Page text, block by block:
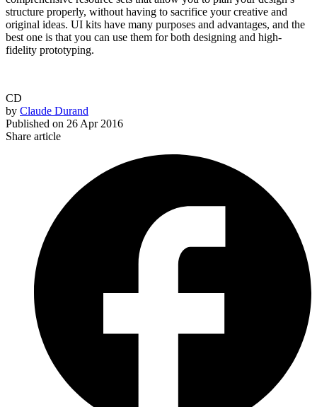
structure properly, without having to sacrifice your creative and
original ideas. UI kits have many purposes and advantages, and the
best one is that you can use them for both designing and high-
fidelity prototyping.
CD
by Claude Durand
Published on 26 Apr 2016
Share article